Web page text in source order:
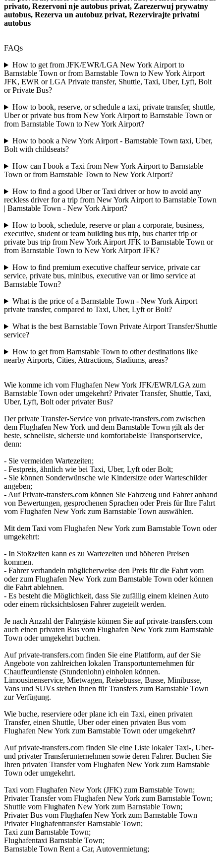
privato, Rezervoni nje autobus privat, Zarezerwuj prywatny
autobus, Rezerva un autobuz privat, Rezervirajte privatni
autobus
FAQs
How to get from JFK/EWR/LGA New York Airport to
Barnstable Town or from Barnstable Town to New York Airport
JFK, EWR or LGA Private transfer, Shuttle, Taxi, Uber, Lyft, Bolt
or Private Bus?
How to book, reserve, or schedule a taxi, private transfer, shuttle,
Uber or private bus from New York Airport to Barnstable Town or
from Barnstable Town to New York Airport?
How to book a New York Airport - Barnstable Town taxi, Uber,
Bolt with childseats?
How can I book a Taxi from New York Airport to Barnstable
Town or from Barnstable Town to New York Airport?
How to find a good Uber or Taxi driver or how to avoid any
reckless driver for a trip from New York Airport to Barnstable Town
| Barnstable Town - New York Airport?
How to book, schedule, reserve or plan a corporate, business,
executive, student or team building bus trip, bus charter trip or
private bus trip from New York Airport JFK to Barnstable Town or
from Barnstable Town to New York Airport JFK?
How to find premium executive chaffeur service, private car
service, private bus, minibus, executive van or limo service at
Barnstable Town?
What is the price of a Barnstable Town - New York Airport
private transfer, compared to Taxi, Uber, Lyft or Bolt?
What is the best Barnstable Town Private Airport Transfer/Shuttle
service?
How to get from Barnstable Town to other destinations like
nearby Airports, Cities, Attractions, Stadiums, areas?
Wie komme ich vom Flughafen New York JFK/EWR/LGA zum
Barnstable Town oder umgekehrt? Privater Transfer, Shuttle, Taxi,
Uber, Lyft, Bolt oder privater Bus?
Der private Transfer-Service von private-transfers.com zwischen
dem Flughafen New York und dem Barnstable Town gilt als der
beste, schnellste, sicherste und komfortabelste Transportservice,
denn:
- Sie vermeiden Wartezeiten;
- Festpreis, ähnlich wie bei Taxi, Uber, Lyft oder Bolt;
- Sie können Sonderwünsche wie Kindersitze oder Warteschilder
angeben;
- Auf Private-transfers.com können Sie Fahrzeug und Fahrer anhand
von Bewertungen, gesprochenen Sprachen oder Preis für Ihre Fahrt
vom Flughafen New York zum Barnstable Town auswählen.
Mit dem Taxi vom Flughafen New York zum Barnstable Town oder
umgekehrt:
- In Stoßzeiten kann es zu Wartezeiten und höheren Preisen
kommen.
- Fahrer verhandeln möglicherweise den Preis für die Fahrt vom
oder zum Flughafen New York zum Barnstable Town oder können
die Fahrt ablehnen.
- Es besteht die Möglichkeit, dass Sie zufällig einem kleinen Auto
oder einem rücksichtslosen Fahrer zugeteilt werden.
Je nach Anzahl der Fahrgäste können Sie auf private-transfers.com
auch einen privaten Bus vom Flughafen New York zum Barnstable
Town oder umgekehrt buchen.
Auf private-transfers.com finden Sie eine Plattform, auf der Sie
Angebote von zahlreichen lokalen Transportunternehmen für
Chauffeurdienste (Stundenlohn) einholen können.
Limousinenservice, Mietwagen, Reisebusse, Busse, Minibusse,
Vans und SUVs stehen Ihnen für Transfers zum Barnstable Town
zur Verfügung.
Wie buche, reserviere oder plane ich ein Taxi, einen privaten
Transfer, einen Shuttle, Uber oder einen privaten Bus vom
Flughafen New York zum Barnstable Town oder umgekehrt?
Auf private-transfers.com finden Sie eine Liste lokaler Taxi-, Uber-
und privater Transferunternehmen sowie deren Fahrer. Buchen Sie
Ihren privaten Transfer vom Flughafen New York zum Barnstable
Town oder umgekehrt.
Taxi vom Flughafen New York (JFK) zum Barnstable Town;
Privater Transfer vom Flughafen New York zum Barnstable Town;
Shuttle vom Flughafen New York zum Barnstable Town;
Privater Bus vom Flughafen New York zum Barnstable Town
Privater Flughafentransfer Barnstable Town;
Taxi zum Barnstable Town;
Flughafentaxi Barnstable Town;
Barnstable Town Rent a Car, Autovermietung;